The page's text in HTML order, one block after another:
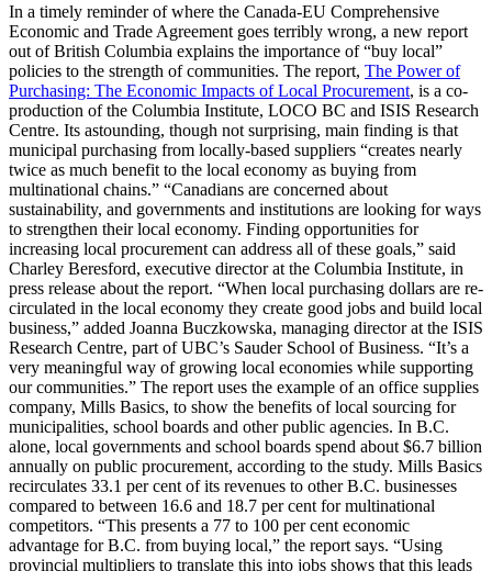
In a timely reminder of where the Canada-EU Comprehensive
Economic and Trade Agreement goes terribly wrong, a new report
out of British Columbia explains the importance of “buy local”
policies to the strength of communities. The report, The Power of
Purchasing: The Economic Impacts of Local Procurement, is a co-
production of the Columbia Institute, LOCO BC and ISIS Research
Centre. Its astounding, though not surprising, main finding is that
municipal purchasing from locally-based suppliers “creates nearly
twice as much benefit to the local economy as buying from
multinational chains.” “Canadians are concerned about
sustainability, and governments and institutions are looking for ways
to strengthen their local economy. Finding opportunities for
increasing local procurement can address all of these goals,” said
Charley Beresford, executive director at the Columbia Institute, in
press release about the report. “When local purchasing dollars are re-
circulated in the local economy they create good jobs and build local
business,” added Joanna Buczkowska, managing director at the ISIS
Research Centre, part of UBC’s Sauder School of Business. “It’s a
very meaningful way of growing local economies while supporting
our communities.” The report uses the example of an office supplies
company, Mills Basics, to show the benefits of local sourcing for
municipalities, school boards and other public agencies. In B.C.
alone, local governments and school boards spend about $6.7 billion
annually on public procurement, according to the study. Mills Basics
recirculates 33.1 per cent of its revenues to other B.C. businesses
compared to between 16.6 and 18.7 per cent for multinational
competitors. “This presents a 77 to 100 per cent economic
advantage for B.C. from buying local,” the report says. “Using
provincial multipliers to translate this into jobs shows that this leads